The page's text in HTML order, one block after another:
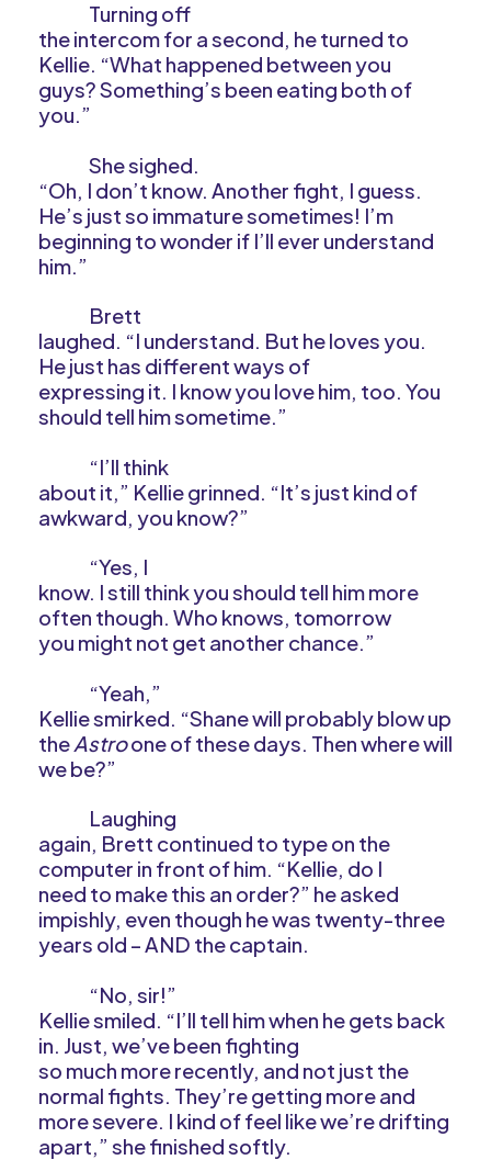
Turning off
the intercom for a second, he turned to
Kellie. “What happened between you
guys? Something’s been eating both of
you.”
She sighed.
“Oh, I don’t know. Another fight, I guess.
He’s just so immature sometimes! I’m
beginning to wonder if I’ll ever understand
him.”
Brett
laughed. “I understand. But he loves you.
He just has different ways of
expressing it. I know you love him, too. You
should tell him sometime.”
“I’ll think
about it,” Kellie grinned. “It’s just kind of
awkward, you know?”
“Yes, I
know. I still think you should tell him more
often though. Who knows, tomorrow
you might not get another chance.”
“Yeah,”
Kellie smirked. “Shane will probably blow up
theAstroone of these days. Then where will
we be?”
Laughing
again, Brett continued to type on the
computer in front of him. “Kellie, do I
need to make this an order?” he asked
impishly, even though he was twenty-three
years old – AND the captain.
“No, sir!”
Kellie smiled. “I’ll tell him when he gets back
in. Just, we’ve been fighting
so much more recently, and not just the
normal fights. They’re getting more and
more severe. I kind of feel like we’re drifting
apart,” she finished softly.